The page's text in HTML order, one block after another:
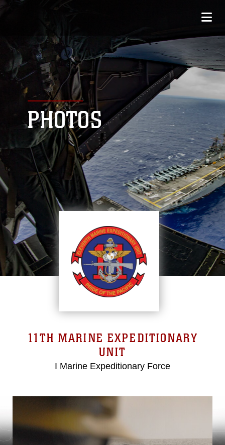
PHOTOS
11TH MARINE EXPEDITIONARY
UNIT
I Marine Expeditionary Force